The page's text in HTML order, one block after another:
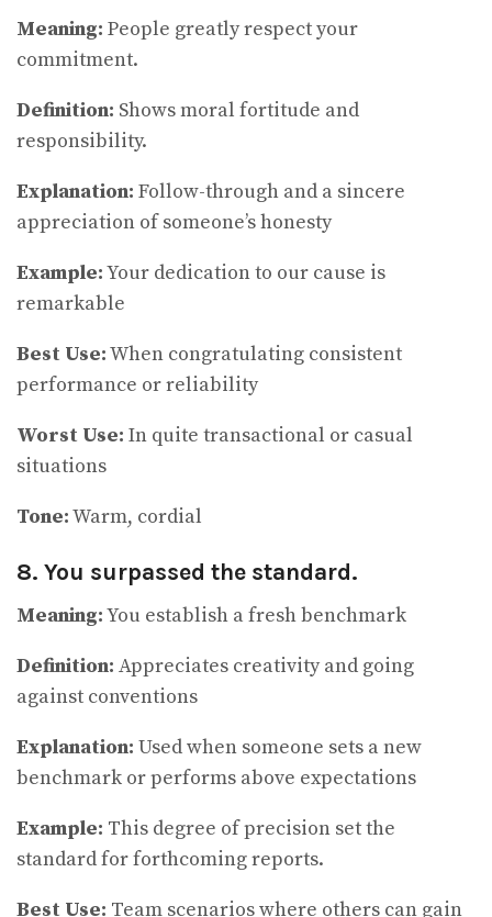
Meaning: People greatly respect your
commitment.
Definition: Shows moral fortitude and
responsibility.
Explanation: Follow-through and a sincere
appreciation of someone’s honesty
Example:Your dedication to our cause is
remarkable
Best Use:When congratulating consistent
performance or reliability
Worst Use: In quite transactional or casual
situations
Tone:Warm, cordial
8. You surpassed the standard.
Meaning:You establish a fresh benchmark
Definition: Appreciates creativity and going
against conventions
Explanation: Used when someone sets a new
benchmark or performs above expectations
Example: This degree of precision set the
standard for forthcoming reports.
Best Use: Team scenarios where others can gain